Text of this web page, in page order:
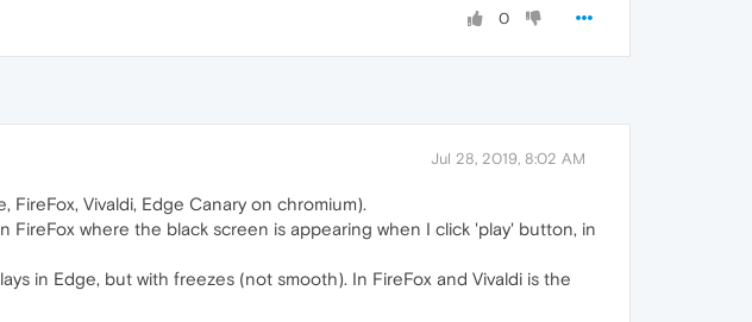
0
Jul 28, 2019, 8:02 AM
FireFox, Vivaldi, Edge Canary on chromium).
where the black screen is appearing when I click 'play' button, in
in Edge, but with freezes (not smooth). In FireFox and Vivaldi is the